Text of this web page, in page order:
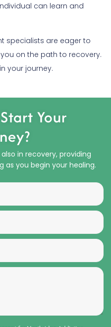
Your
in recovery, providing
you begin your healing.
can learn and
specialists are eager to
on the path to recovery.
your journey.